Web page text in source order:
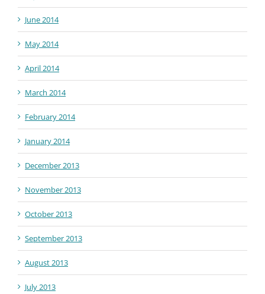
June 2014
May 2014
April 2014
March 2014
February 2014
January 2014
December 2013
November 2013
October 2013
September 2013
August 2013
July 2013